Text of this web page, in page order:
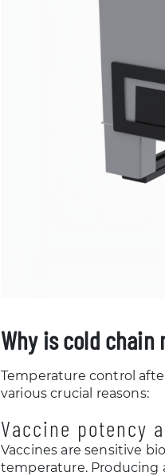
Why is cold
Temperature control
various crucial reasons:
Vaccine potency
Vaccines are sensitive
temperature. Producing